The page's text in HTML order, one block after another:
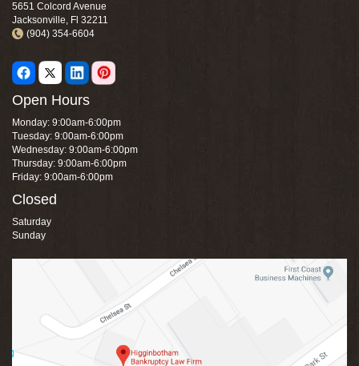
5651 Colcord Avenue
Jacksonville, Fl 32211
(904) 354-6604
Open Hours
Monday: 9:00am-6:00pm
Tuesday: 9:00am-6:00pm
Wednesday: 9:00am-6:00pm
Thursday: 9:00am-6:00pm
Friday: 9:00am-6:00pm
Closed
Saturday
Sunday